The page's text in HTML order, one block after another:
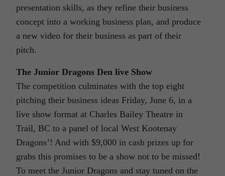
presentation skills, as they refine their business
concept into a working business plan, and produce
a new video for their business as part of their
pitch.
The Junior Dragons Den live Show
The competition culminates with the top eight
pitching their business ideas Friday, June 6, in a
live show format at Charles Bailey Theatre in
Trail, BC to a panel of local West Kootenay
Dragons’! And with $9,000 in cash prizes up for
grabs this promises to be a show not to be missed!
To meet the Junior Dragons and stay tuned on the